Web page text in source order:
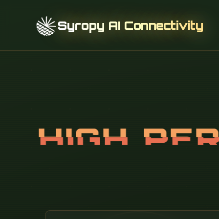
Syropy AI Connectivity